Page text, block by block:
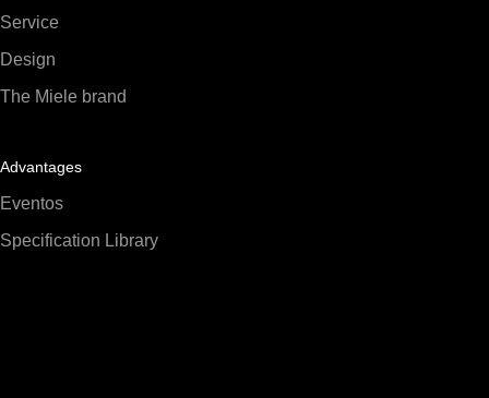
Service
Design
The Miele brand
Advantages
Eventos
Specification Library